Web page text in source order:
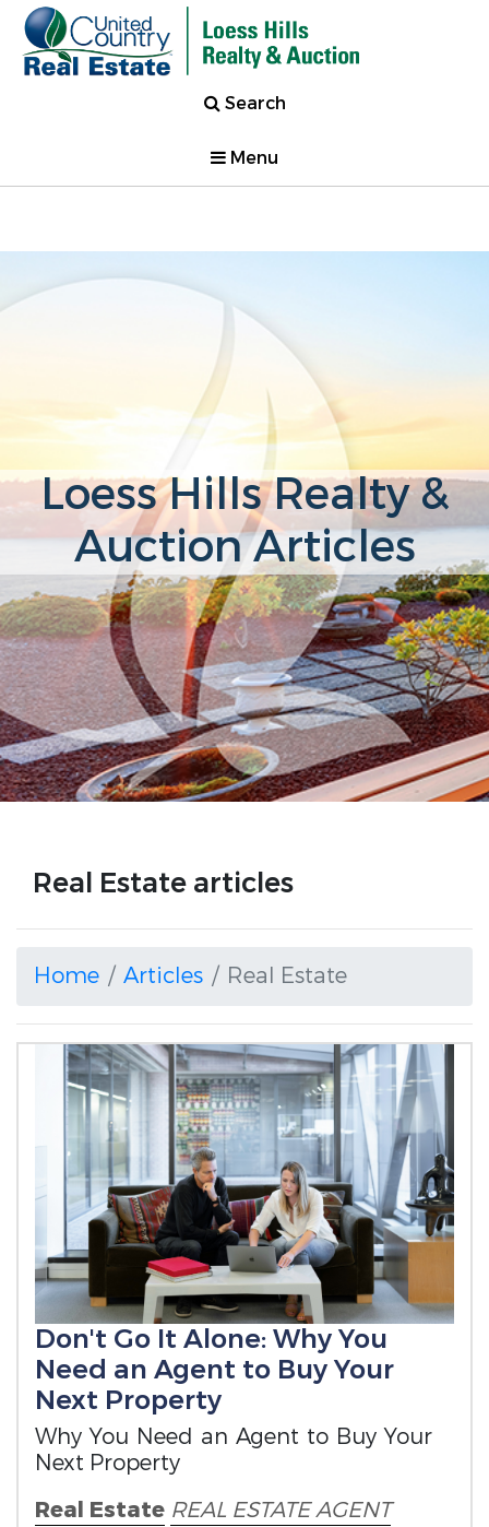
Search
Menu
Loess Hills Realty &
Auction Articles
Real Estate articles
Home Articles Real Estate
Don't Go It Alone: Why You
Need an Agent to Buy Your
Next Property
Why You Need an Agent to Buy Your
Next Property
Real Estate REAL ESTATE AGENT